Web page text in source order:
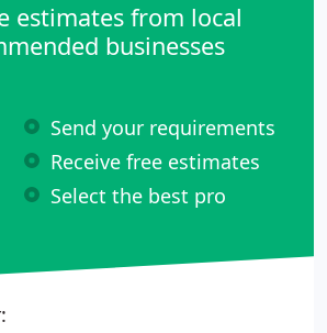
estimates from local
businesses
Send your requirements
Receive free estimates
Select the best pro